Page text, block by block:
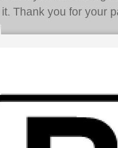
Thank you for your